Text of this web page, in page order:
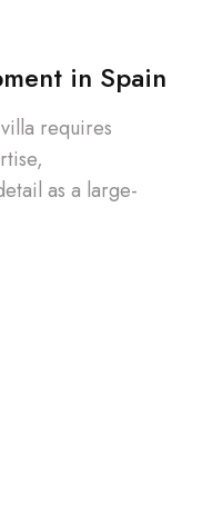
in Spain
requires
as a large-